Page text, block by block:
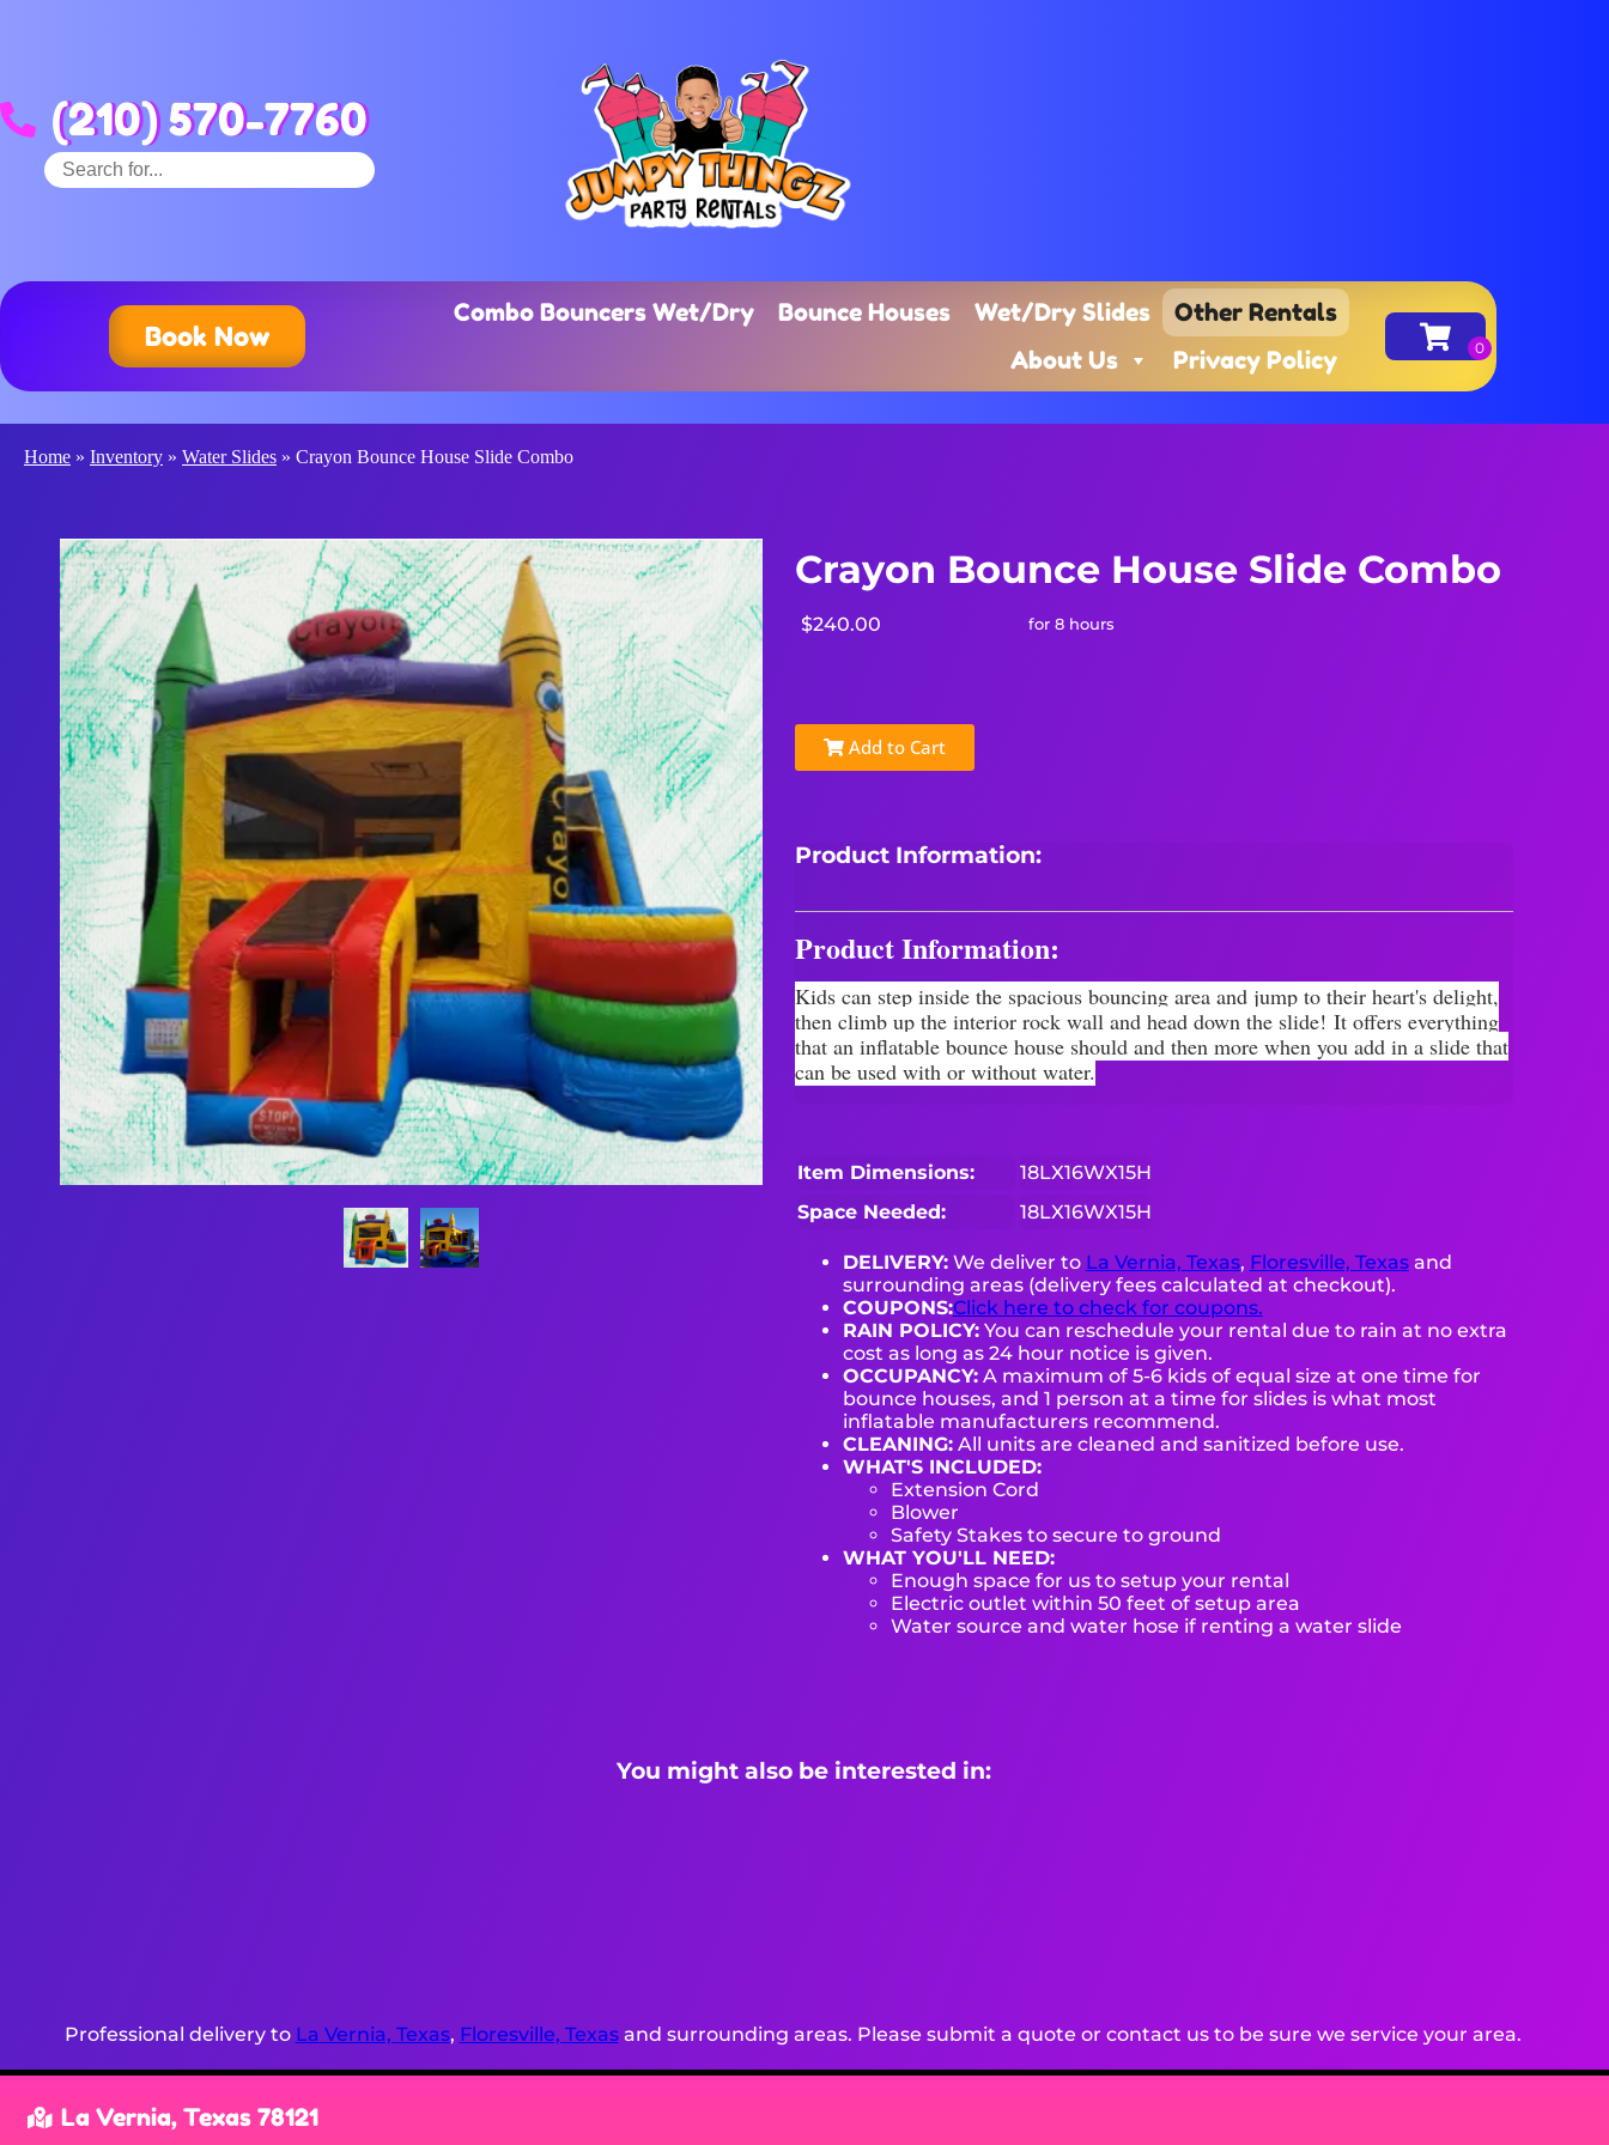
(210) 570-7760
Book Now
Combo Bouncers Wet/Dry Bounce Houses Wet/Dry Slides
Other Rentals
About Us
Privacy Policy
Home » Inventory » Water Slides » Crayon Bounce House Slide Combo
Crayon Bounce House Slide Combo
$240.00 for 8 hours
Add to Cart
Product Information:
Product Information:
Kids can step inside the spacious bouncing area and jump to their heart's delight,
then climb up the interior rock wall and head down the slide! It offers everything
that an inflatable bounce house should and then more when you add in a slide that
can be used with or without water.
Item Dimensions:
18LX16WX15H
Space Needed:
18LX16WX15H
DELIVERY:We deliver to La Vernia, Texas, Floresville, Texasand
surrounding areas (delivery fees calculated at checkout).
COUPONS:Click here to check for coupons.
RAIN POLICY:You can reschedule your rental due to rain at no extra
cost as long as 24 hour notice is given.
OCCUPANCY:A maximum of 5-6 kids of equal size at one time for
bounce houses, and 1 person at a time for slides is what most
inflatable manufacturers recommend.
CLEANING:All units are cleaned and sanitized before use.
WHAT'S INCLUDED:
Extension Cord
Blower
Safety Stakes to secure to ground
WHAT YOU'LL NEED:
Enough space for us to setup your rental
Electric outlet within 50 feet of setup area
Water source and water hose if renting a water slide
You might also be interested in:
Professional delivery to La Vernia, Texas, Floresville, Texasand surrounding areas. Please submit a quote or contact us to be sure we service your area.
La Vernia, Texas 78121